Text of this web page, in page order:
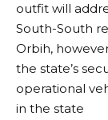
outfit will
South-South
Orbih,
the state’s
operational
in the state